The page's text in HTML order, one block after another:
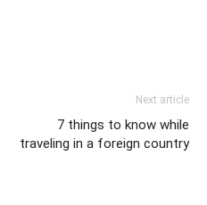
Next article
7 things to know while
traveling in a foreign country